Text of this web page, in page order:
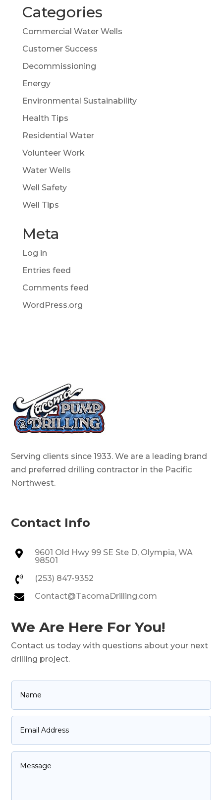
Categories
Commercial Water Wells
Customer Success
Decommissioning
Energy
Environmental Sustainability
Health Tips
Residential Water
Volunteer Work
Water Wells
Well Safety
Well Tips
Meta
Log in
Entries feed
Comments feed
WordPress.org
Serving clients since 1933. We are a leading brand
and preferred drilling contractor in the Pacific
Northwest.
Contact Info

9601 Old Hwy 99 SE Ste D, Olympia, WA
98501
 (253) 847-9352
 Contact@TacomaDrilling.com
We Are Here For You!
Contact us today with questions about your next
drilling project.